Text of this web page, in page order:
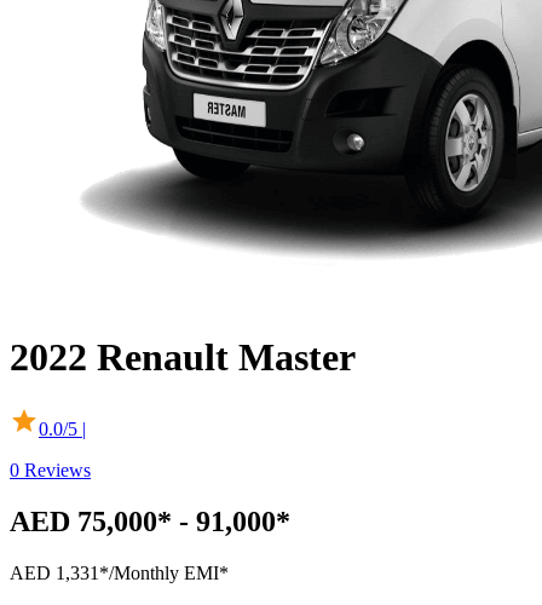
2022 Renault Master
0.0/5 |
0 Reviews
AED 75,000* - 91,000*
AED 1,331*/Monthly EMI*